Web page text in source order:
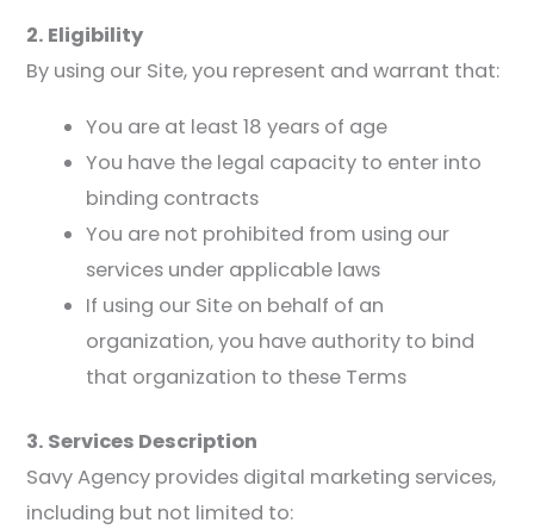
2. Eligibility
By using our Site, you represent and warrant that:
You are at least 18 years of age
You have the legal capacity to enter into
binding contracts
You are not prohibited from using our
services under applicable laws
If using our Site on behalf of an
organization, you have authority to bind
that organization to these Terms
3. Services Description
Savy Agency provides digital marketing services,
including but not limited to: